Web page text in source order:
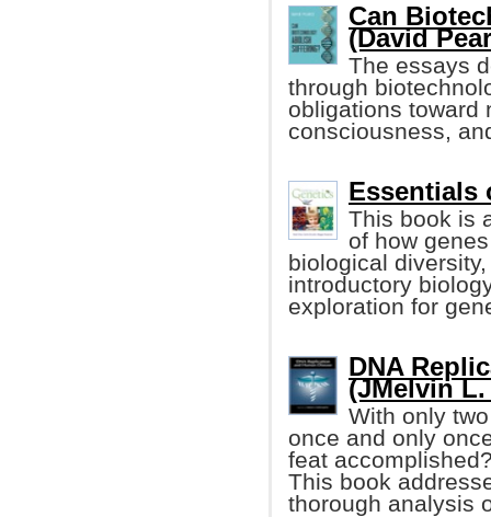
Can
(David
The essays
through
obligations toward
consciousness,
Essentials
This book is
of how
biological
introductory
exploration for
DNA
(JMelvin
With only
once and only
feat
This book
thorough analysis